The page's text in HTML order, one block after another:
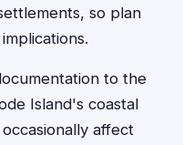
so plan
to the
Island's coastal
affect